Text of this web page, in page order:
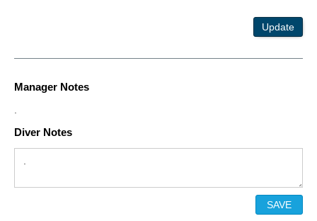
Update
Manager Notes
.
Diver Notes